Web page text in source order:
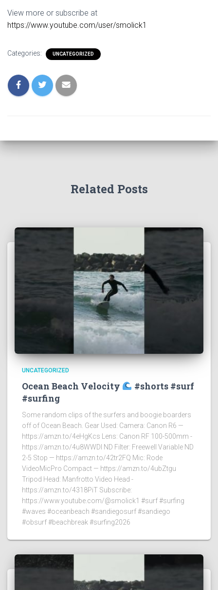
View more or subscribe at
https://www.youtube.com/user/smolick1
Categories: UNCATEGORIZED
Related Posts
UNCATEGORIZED
Ocean Beach Velocity
#shorts #surf
#surfing
Some random clips of the surfers and boogie boarders
off of Ocean Beach. Gear Used: Camera: Canon R6 —
https://amzn.to/4eHgKcs Lens: Canon RF 100-500mm -
https://amzn.to/4u8WWDI ND Filter: Freewell Variable ND
2-5 Stop — https://amzn.to/42tr2FQ Mic: Rode
VideoMicPro Compact — https://amzn.to/4ubZtgu
Tripod Head: Manfrotto Video Head -
https://amzn.to/4318PiT Subscribe:
https://www.youtube.com/@smolick1 #surf #surfing
#waves #oceanbeach #sandiegosurf #sandiego
#obsurf #beachbreak #surfing2026